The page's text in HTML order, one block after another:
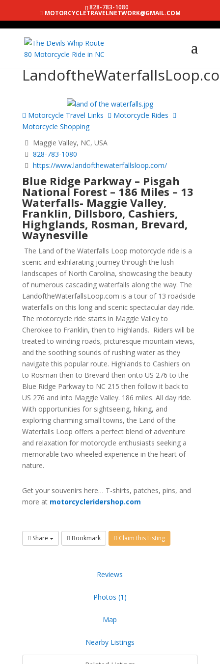
828-783-1080
MOTORCYCLETRAVELNETWORK@GMAIL.COM
Motorcycle Travel Links
Motorcycle Rides
Motorcycle Shopping
Maggie Valley, NC, USA
828-783-1080
https://www.landofthewaterfallsloop.com/
Blue Ridge Parkway – Pisgah
National Forest – 186 Miles – 13
Waterfalls- Maggie Valley,
Franklin, Dillsboro, Cashiers,
Highglands, Rosman, Brevard,
Waynesville
The Land of the Waterfalls Loop motorcycle ride is a
scenic and exhilarating journey through the lush
landscapes of North Carolina, showcasing the beauty
of numerous cascading waterfalls along the way. The
LandoftheWaterfallsLoop.com is a tour of 13 roadside
waterfalls on this long and scenic spectacular day ride.
The motorcycle ride starts in Maggie Valley to
Cherokee to Franklin, then to Highlands. Riders will be
treated to winding roads, picturesque mountain views,
and the soothing sounds of rushing water as they
navigate this popular route. Highlands to Cashiers on
to Rosman then to Brevard then onto US 276 to the
Blue Ridge Parkway to NC 215 then follow it back to
US 276 and into Maggie Valley. 186 miles. All day ride.
With opportunities for sightseeing, hiking, and
exploring charming small towns, the Land of the
Waterfalls Loop offers a perfect blend of adventure
and relaxation for motorcycle enthusiasts seeking a
memorable two-wheeled experience in the heart of
nature.
Get your souvenirs here… T-shirts, patches, pins, and
more at motorcycleridershop.com
Share Bookmark Claim this Listing
Reviews
Photos (1)
Map
Nearby Listings